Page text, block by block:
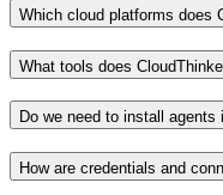
Which cloud platforms does
What tools does
Do we need to install agents
How are credentials and